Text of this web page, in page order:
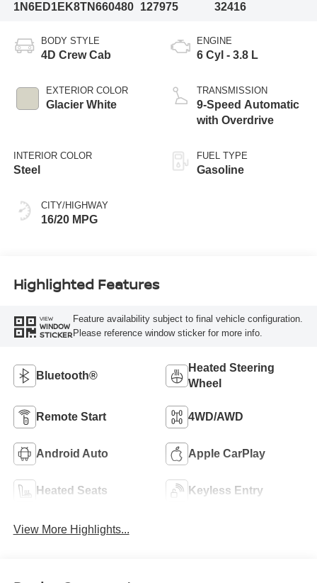
1N6ED1EK8TN660480
127975
32416
BODY STYLE
4D Crew Cab
EXTERIOR COLOR
Glacier White
INTERIOR COLOR
Steel
CITY/HIGHWAY
16/20 MPG
ENGINE
6 Cyl - 3.8 L
TRANSMISSION
9-Speed Automatic
with Overdrive
FUEL TYPE
Gasoline
Highlighted Features
VIEW
WINDOW
STICKER
Feature availability subject to final vehicle configuration.
Please reference window sticker for more info.
Bluetooth®
Heated Steering
Wheel
Remote Start 4WD/AWD
Android Auto Apple CarPlay
Heated Seats Keyless Entry
View More Highlights...